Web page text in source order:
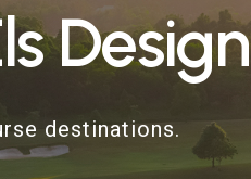
Design
destinations.